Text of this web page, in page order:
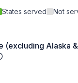
States served Not
(excluding Alaska